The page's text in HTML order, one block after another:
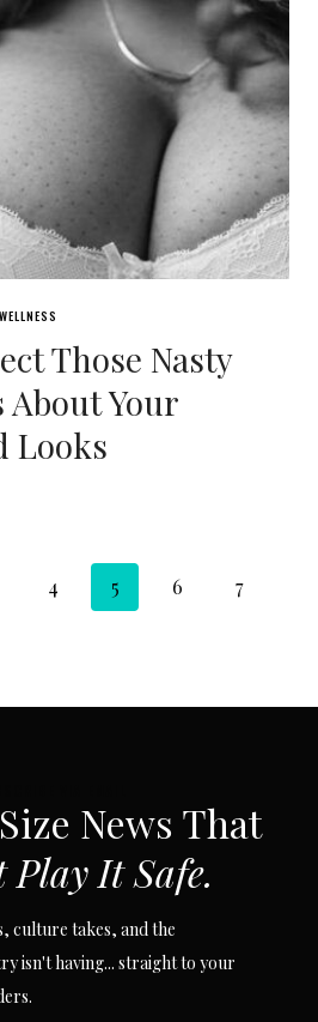
WELLNESS
Those Nasty
Your
Looks
4 5 6
7
News That
Play It Safe.
culture takes, and the
isn't having... straight to your